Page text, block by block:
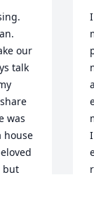
our
talk
was
house
but